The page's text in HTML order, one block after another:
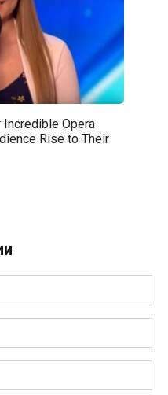
Incredible Opera
Rise to Their